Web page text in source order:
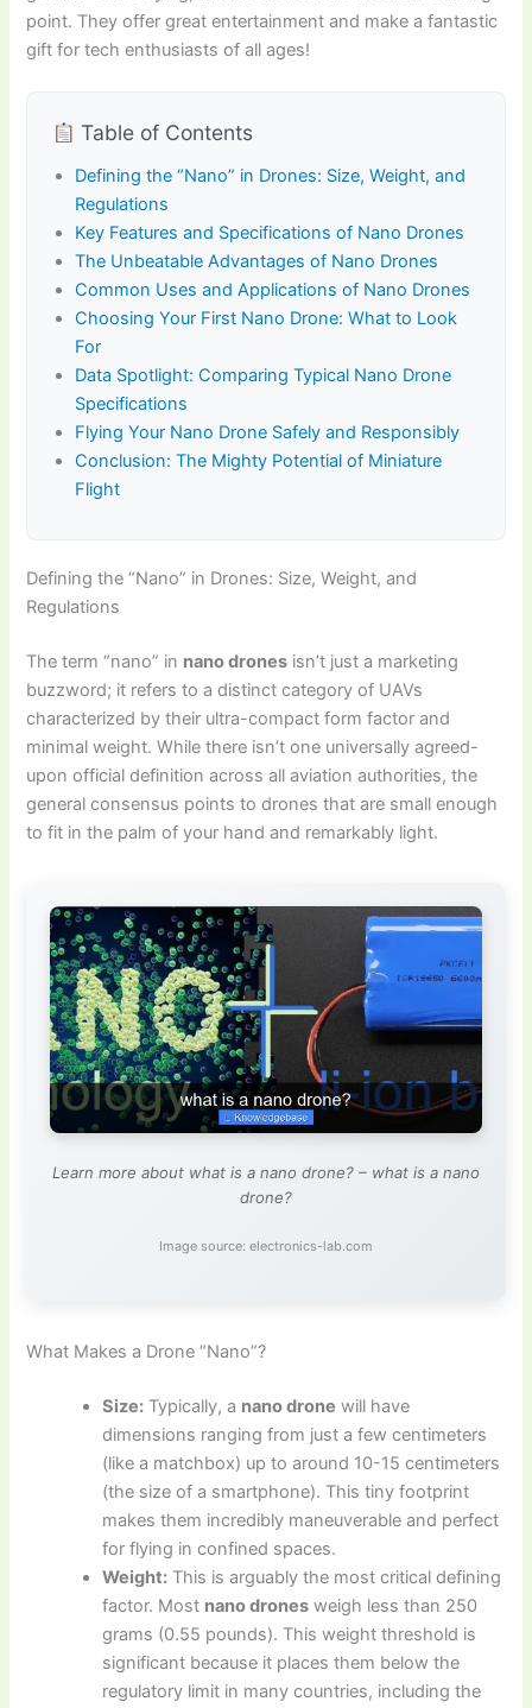
point. They offer great entertainment and make a fantastic
gift for tech enthusiasts of all ages!
Table of Contents
Defining the “Nano” in Drones: Size, Weight, and
Regulations
Key Features and Specifications of Nano Drones
The Unbeatable Advantages of Nano Drones
Common Uses and Applications of Nano Drones
Choosing Your First Nano Drone: What to Look
For
Data Spotlight: Comparing Typical Nano Drone
Specifications
Flying Your Nano Drone Safely and Responsibly
Conclusion: The Mighty Potential of Miniature
Flight
Defining the “Nano” in Drones: Size, Weight, and
Regulations
The term “nano” in nano drones isn’t just a marketing
buzzword; it refers to a distinct category of UAVs
characterized by their ultra-compact form factor and
minimal weight. While there isn’t one universally agreed-
upon official definition across all aviation authorities, the
general consensus points to drones that are small enough
to fit in the palm of your hand and remarkably light.
Learn more about what is a nano drone? – what is a nano
drone?
Image source: electronics-lab.com
What Makes a Drone “Nano”?
Size: Typically, a nano drone will have
dimensions ranging from just a few centimeters
(like a matchbox) up to around 10-15 centimeters
(the size of a smartphone). This tiny footprint
makes them incredibly maneuverable and perfect
for flying in confined spaces.
Weight: This is arguably the most critical defining
factor. Most nano drones weigh less than 250
grams (0.55 pounds). This weight threshold is
significant because it places them below the
regulatory limit in many countries, including the